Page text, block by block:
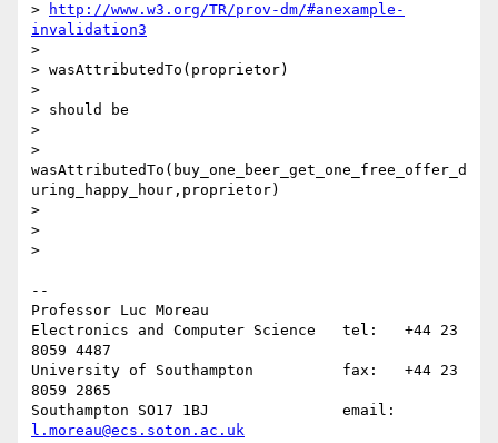
>
http://www.w3.org/TR/prov-dm/#anexample-
invalidation3
>
> wasAttributedTo(proprietor)
>
> should be
>
>
wasAttributedTo(buy_one_beer_get_one_free_offer_d
uring_happy_hour,proprietor)
>
>
>
--
Professor Luc Moreau
Electronics and Computer Science   tel:   +44 23
8059 4487
University of Southampton          fax:   +44 23
8059 2865
l.moreau@ecs.soton.ac.uk